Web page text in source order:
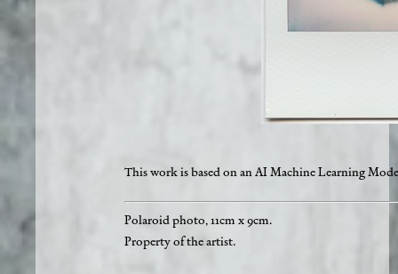
This work is based on an AI Machine Learning
Polaroid photo, 11cm x 9cm.
Property of the artist.